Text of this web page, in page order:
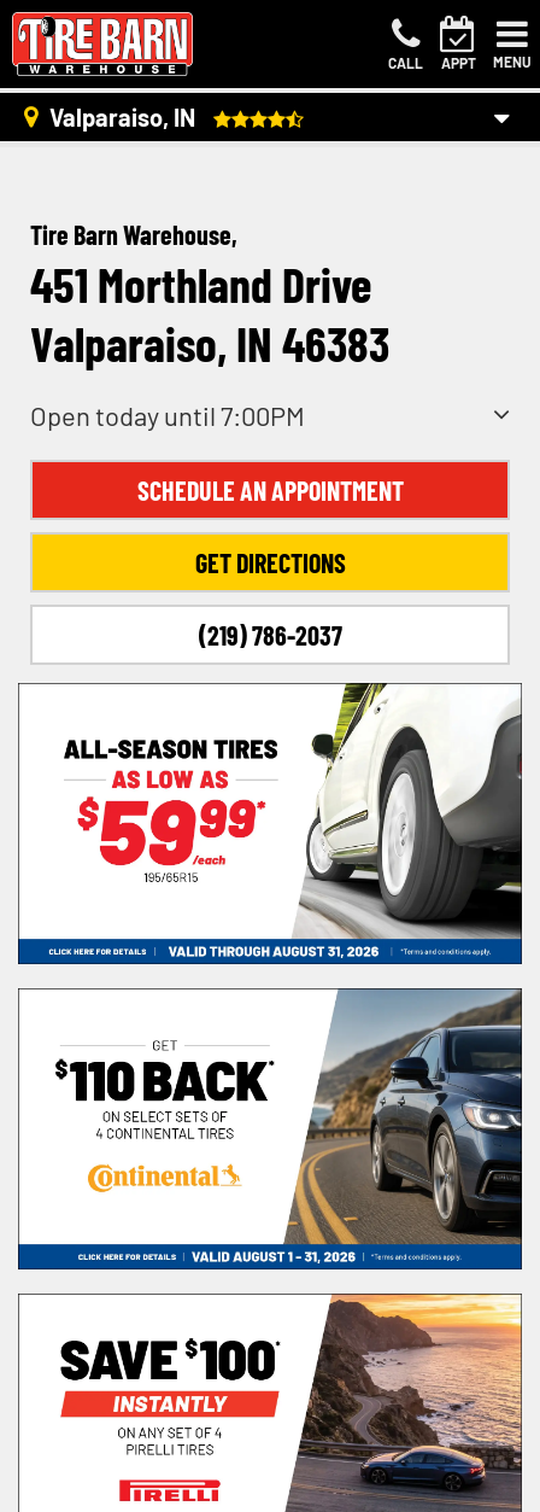
CALL APPT MENU
Valparaiso, IN
Tire Barn Warehouse,
451 Morthland Drive
Valparaiso, IN 46383
Open today until 7:00PM
SCHEDULE AN APPOINTMENT
GET DIRECTIONS
(219) 786-2037